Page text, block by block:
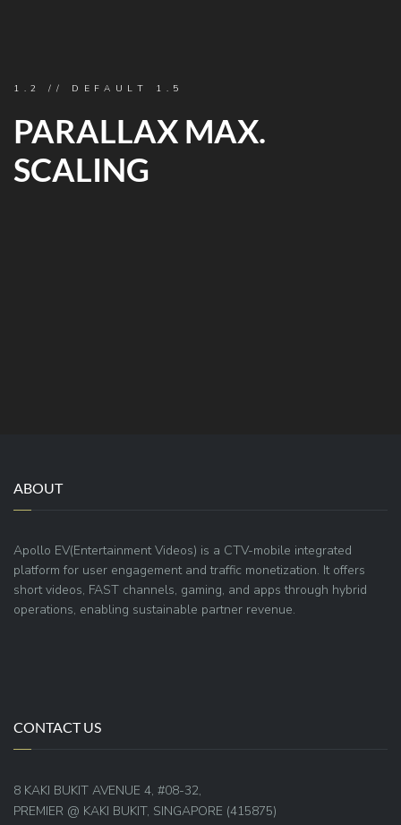
1.2 // DEFAULT 1.5
PARALLAX MAX.
SCALING
ABOUT
Apollo EV(Entertainment Videos) is a CTV-mobile integrated
platform for user engagement and traffic monetization. It offers
short videos, FAST channels, gaming, and apps through hybrid
operations, enabling sustainable partner revenue.
CONTACT US
8 KAKI BUKIT AVENUE 4, #08-32,
PREMIER @ KAKI BUKIT, SINGAPORE (415875)